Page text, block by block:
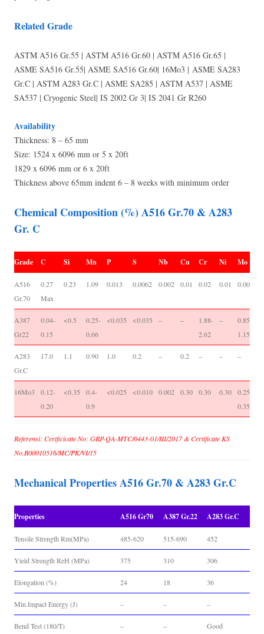
Related Grade
ASTM A516 Gr.55 | ASTM A516 Gr.60 | ASTM A516 Gr.65 |
ASME SA516 Gr.55| ASME SA516 Gr.60| 16Mo3 | ASME SA283
Gr.C | ASTM A283 Gr.C | ASME SA285 | ASTM A537 | ASME
SA537 | Cryogenic Steel| IS 2002 Gr 3| IS 2041 Gr R260
Availability
Thickness: 8 – 65 mm
Size: 1524 x 6096 mm or 5 x 20ft
1829 x 6096 mm or 6 x 20ft
Thickness above 65mm indent 6 – 8 weeks with minimum order
Chemical Composition (%) A516 Gr.70 & A283
Gr. C
Grade C Si Mn P S Nb Cu Cr Ni Mo
A516
Gr.70
0.27
Max
0.23 1.09 0.013 0.0062 0.002 0.01 0.02 0.01 0.001
A387
Gr22
0.04-
0.15
<0.5
0.25-
0.66
<0.035 <0.035 – –
1.88-
2.62
–
0.85-
1.15
A283
Gr.C
17.0 1.1 0.90 1.0 0.2 – 0.2 – – –
16Mo3
0.12-
0.20
<0.35
0.4-
0.9
<0.025 <0.010 0.002 0.30 0.30 0.30
0.25-
0.35
Referensi: Certficicate No: GRP-QA-MTC/0443-01/III/2017 & Certificate KS
No.B00010516/MC/PK/VI/15
Mechanical Properties A516 Gr.70 & A283 Gr.C
Properties A516 Gr70 A387 Gr.22 A283 Gr.C
Tensile Strength Rm(MPa) 485-620 515-690 452
Yield Strength ReH (MPa) 375 310 306
Elongation (%) 24 18 36
Min.Impact Energy (J) – – –
Bend Test (180/T) – – Good